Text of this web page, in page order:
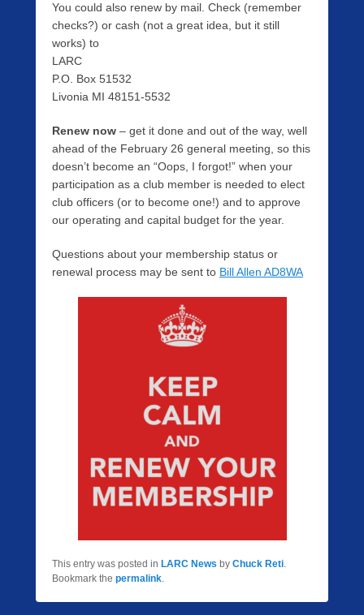
You could also renew by mail. Check (remember
checks?) or cash (not a great idea, but it still
works) to
LARC
P.O. Box 51532
Livonia MI 48151-5532
Renew now – get it done and out of the way, well
ahead of the February 26 general meeting, so this
doesn’t become an “Oops, I forgot!” when your
participation as a club member is needed to elect
club officers (or to become one!) and to approve
our operating and capital budget for the year.
Questions about your membership status or
renewal process may be sent to Bill Allen AD8WA
This entry was posted in LARC News by Chuck Reti.
Bookmark the permalink.